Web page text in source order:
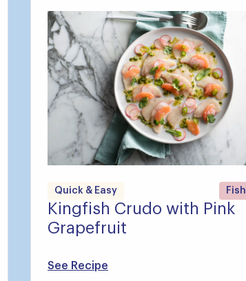
Quick & Easy Fish
Kingfish Crudo with Pink
Grapefruit
See Recipe